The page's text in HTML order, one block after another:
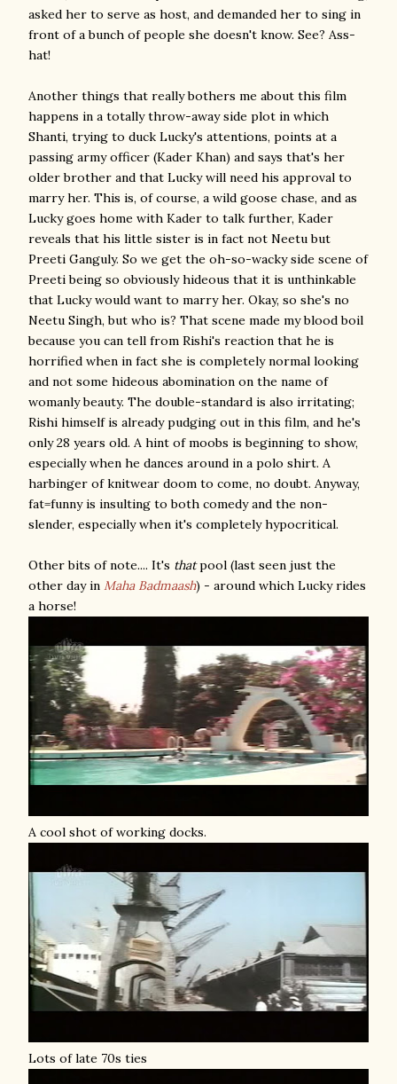
asked her to serve as host, and demanded her to sing in
front of a bunch of people she doesn't know. See? Ass-
hat!
Another things that really bothers me about this film
happens in a totally throw-away side plot in which
Shanti, trying to duck Lucky's attentions, points at a
passing army officer (Kader Khan) and says that's her
older brother and that Lucky will need his approval to
marry her. This is, of course, a wild goose chase, and as
Lucky goes home with Kader to talk further, Kader
reveals that his little sister is in fact not Neetu but
Preeti Ganguly. So we get the oh-so-wacky side scene of
Preeti being so obviously hideous that it is unthinkable
that Lucky would want to marry her. Okay, so she's no
Neetu Singh, but who is? That scene made my blood boil
because you can tell from Rishi's reaction that he is
horrified when in fact she is completely normal looking
and not some hideous abomination on the name of
womanly beauty. The double-standard is also irritating;
Rishi himself is already pudging out in this film, and he's
only 28 years old. A hint of moobs is beginning to show,
especially when he dances around in a polo shirt. A
harbinger of knitwear doom to come, no doubt. Anyway,
fat=funny is insulting to both comedy and the non-
slender, especially when it's completely hypocritical.
Other bits of note.... It's thatpool (last seen just the
other day in Maha Badmaash) - around which Lucky rides
a horse!
A cool shot of working docks.
Lots of late 70s ties